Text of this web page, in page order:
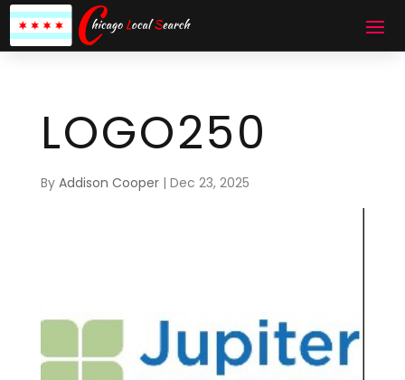
LOGO250
By Addison Cooper| Dec 23, 2025